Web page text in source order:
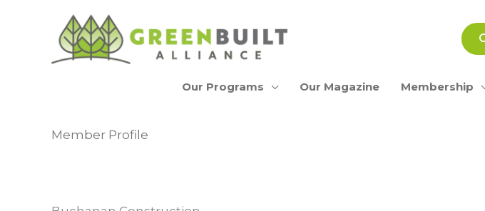
Our Programs Our Magazine Membership
Member Profile